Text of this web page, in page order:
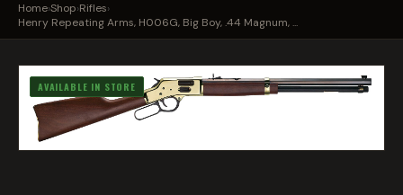
Home›Shop›Rifles›
Henry Repeating Arms, H006G, Big Boy, .44 Magnum, ...
AVAILABLE IN STORE